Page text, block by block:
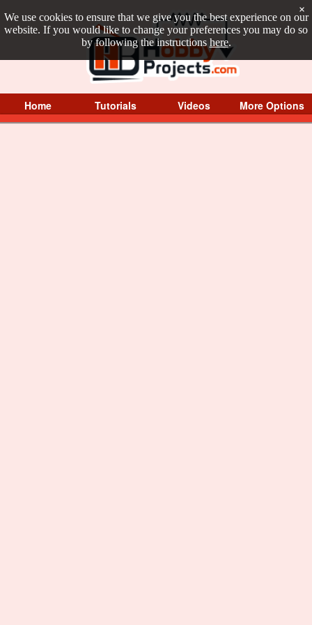
We use cookies to ensure that we give you the best experience on our
website. If you would like to change your preferences you may do so
by following the instructions here.
×
Home Tutorials Videos More Options